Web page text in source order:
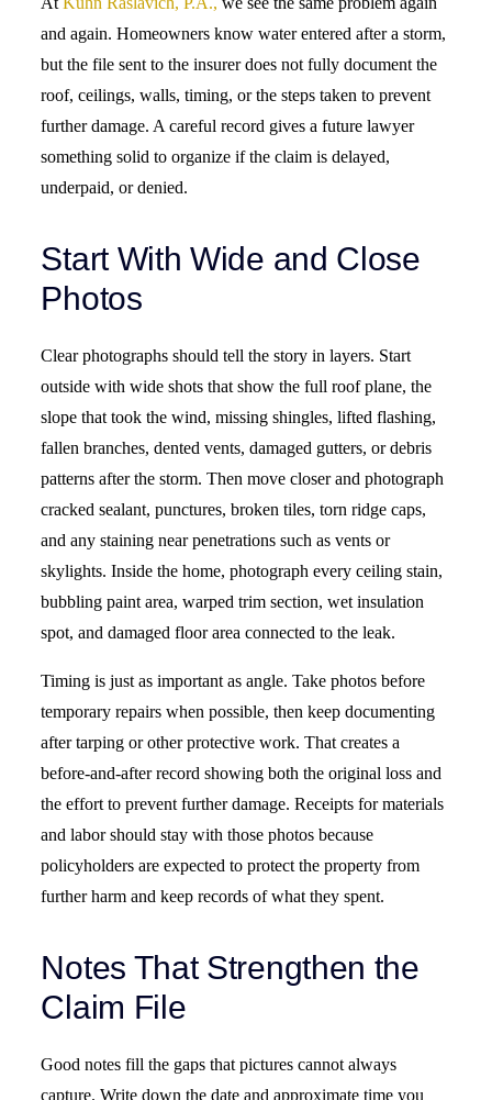
and again. Homeowners know water entered after a storm,
but the file sent to the insurer does not fully document the
roof, ceilings, walls, timing, or the steps taken to prevent
further damage. A careful record gives a future lawyer
something solid to organize if the claim is delayed,
underpaid, or denied.
Start With Wide and Close
Photos
Clear photographs should tell the story in layers. Start
outside with wide shots that show the full roof plane, the
slope that took the wind, missing shingles, lifted flashing,
fallen branches, dented vents, damaged gutters, or debris
patterns after the storm. Then move closer and photograph
cracked sealant, punctures, broken tiles, torn ridge caps,
and any staining near penetrations such as vents or
skylights. Inside the home, photograph every ceiling stain,
bubbling paint area, warped trim section, wet insulation
spot, and damaged floor area connected to the leak.
Timing is just as important as angle. Take photos before
temporary repairs when possible, then keep documenting
after tarping or other protective work. That creates a
before-and-after record showing both the original loss and
the effort to prevent further damage. Receipts for materials
and labor should stay with those photos because
policyholders are expected to protect the property from
further harm and keep records of what they spent.
Notes That Strengthen the
Claim File
Good notes fill the gaps that pictures cannot always
capture. Write down the date and approximate time you